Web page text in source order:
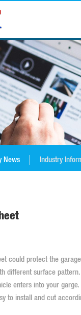
News Industry
could protect the
different surface
enters into your garge.
to install and cut